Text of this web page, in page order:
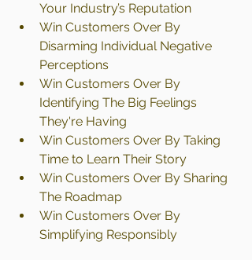
Your Industry’s Reputation
Win Customers Over By
Disarming Individual Negative
Perceptions
Win Customers Over By
Identifying The Big Feelings
They're Having
Win Customers Over By Taking
Time to Learn Their Story
Win Customers Over By Sharing
The Roadmap
Win Customers Over By
Simplifying Responsibly